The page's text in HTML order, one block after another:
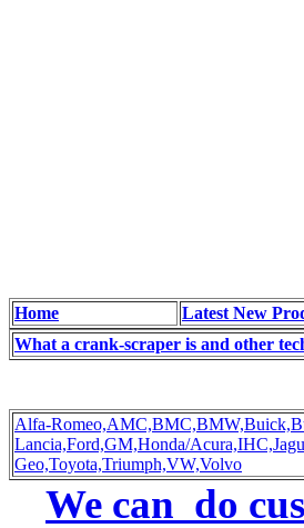
Home
Latest New
What a crank-scraper is and other
Alfa-Romeo,AMC,BMC,BMW,Buick,
Lancia,Ford,GM,Honda/Acura,IHC,
Geo,Toyota,Triumph,VW,Volvo
We can do